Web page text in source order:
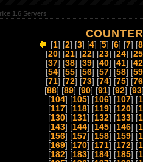
1.6 Servers
[1] [2] [3] [4] [5] [6] [7] [8
[20] [21] [22] [23] [24] [25
[37] [38] [39] [40] [41] [42
[54] [55] [56] [57] [58] [59
[71] [72] [73] [74] [75] [76
[88] [89] [90] [91] [92] [93
[104] [105] [106] [107] [
[117] [118] [119] [120] [
[130] [131] [132] [133] [
[143] [144] [145] [146] [
[156] [157] [158] [159] [
[169] [170] [171] [172] [
[182] [183] [184] [185] [